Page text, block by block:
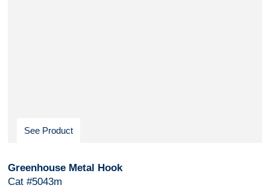
See Product
Greenhouse Metal Hook
Cat #5043m